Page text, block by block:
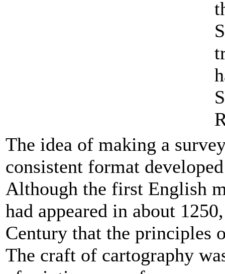
The idea of making a
consistent format
Although the first English
had appeared in about
Century that the principles
The craft of cartography